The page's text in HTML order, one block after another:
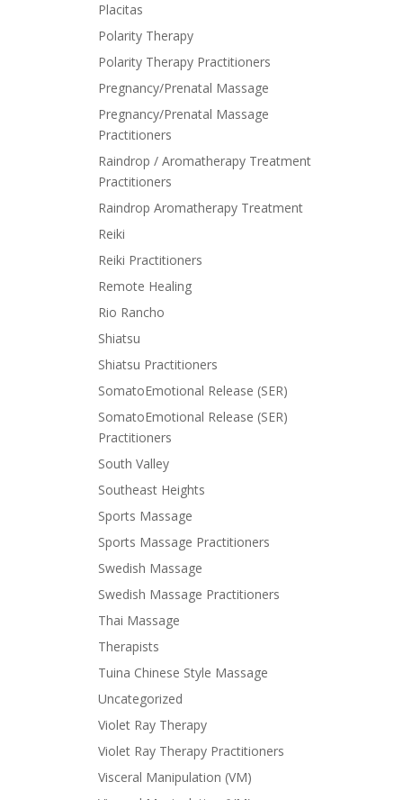
Placitas
Polarity Therapy
Polarity Therapy Practitioners
Pregnancy/Prenatal Massage
Pregnancy/Prenatal Massage
Practitioners
Raindrop / Aromatherapy Treatment
Practitioners
Raindrop Aromatherapy Treatment
Reiki
Reiki Practitioners
Remote Healing
Rio Rancho
Shiatsu
Shiatsu Practitioners
SomatoEmotional Release (SER)
SomatoEmotional Release (SER)
Practitioners
South Valley
Southeast Heights
Sports Massage
Sports Massage Practitioners
Swedish Massage
Swedish Massage Practitioners
Thai Massage
Therapists
Tuina Chinese Style Massage
Uncategorized
Violet Ray Therapy
Violet Ray Therapy Practitioners
Visceral Manipulation (VM)